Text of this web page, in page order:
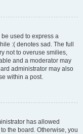
used to express a
:( denotes sad. The full
not to overuse smilies,
and a moderator may
administrator may also
within a post.
has allowed
the board. Otherwise, you